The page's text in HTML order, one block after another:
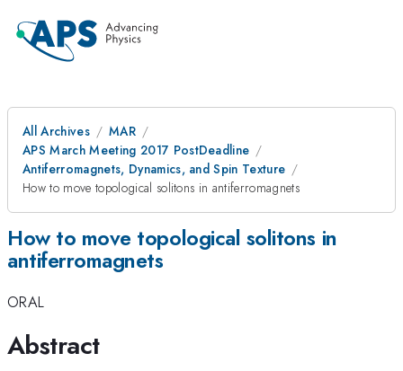
All Archives
MAR
APS March Meeting 2017 PostDeadline
Antiferromagnets, Dynamics, and Spin Texture
How to move topological solitons in antiferromagnets
How to move topological solitons in
antiferromagnets
ORAL
Abstract